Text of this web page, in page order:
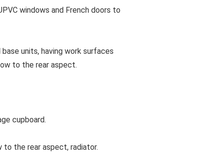
windows and French doors to
units, having work surfaces
to the rear aspect.
cupboard.
to the rear aspect, radiator.